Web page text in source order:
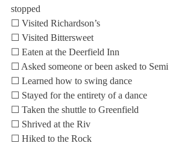
stopped
☐ Visited Richardson’s
☐ Visited Bittersweet
☐ Eaten at the Deerfield Inn
☐ Asked someone or been asked to Semi
☐ Learned how to swing dance
☐ Stayed for the entirety of a dance
☐ Taken the shuttle to Greenfield
☐ Shrived at the Riv
☐ Hiked to the Rock